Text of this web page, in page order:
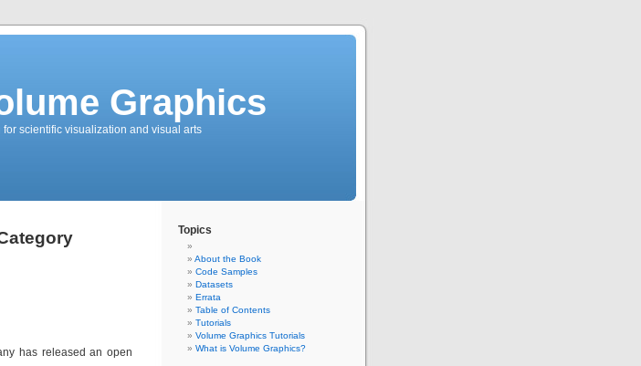
Graphics
scientific visualization and visual arts
has released an open
Topics
About the Book
Code Samples
Datasets
Errata
Table of Contents
Tutorials
Volume Graphics Tutorials
What is Volume Graphics?